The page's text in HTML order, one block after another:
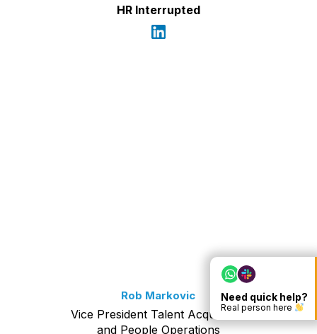
HR Interrupted
Rob Markovic
Vice President Talent Acquisition
and People Operations
Need quick help?
Real person here